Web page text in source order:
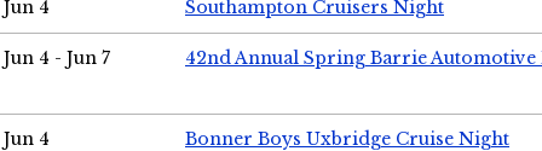
Jun 4 Southampton Cruisers Night
Jun 4 - Jun 7 42nd Annual Spring Barrie Automotive
Jun 4 Bonner Boys Uxbridge Cruise Night